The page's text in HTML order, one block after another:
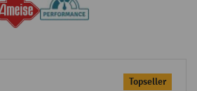
Topseller